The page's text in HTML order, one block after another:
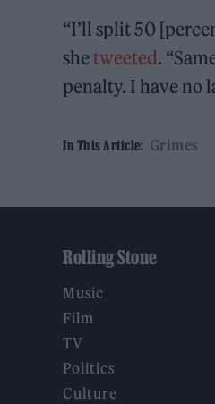
“I’ll split 50
shetweeted.
penalty. I have no
In This Article: Grimes
Rolling Stone
Music
Film
TV
Politics
Culture